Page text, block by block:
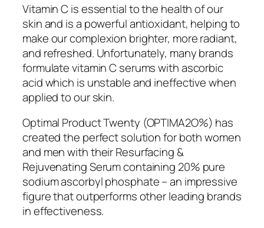
Vitamin C is essential to the health of our
skin and is a powerful antioxidant, helping to
make our complexion brighter, more radiant,
and refreshed. Unfortunately, many brands
formulate vitamin C serums with ascorbic
acid which is unstable and ineffective when
applied to our skin.
Optimal Product Twenty (OPTIMA2O%) has
created the perfect solution for both women
and men with their Resurfacing &
Rejuvenating Serum containing 20% pure
sodium ascorbyl phosphate – an impressive
figure that outperforms other leading brands
in effectiveness.